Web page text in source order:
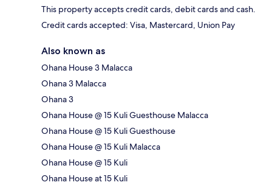
This property accepts credit cards, debit cards and cash.
Credit cards accepted: Visa, Mastercard, Union Pay
Also known as
Ohana House 3 Malacca
Ohana 3 Malacca
Ohana 3
Ohana House @ 15 Kuli Guesthouse Malacca
Ohana House @ 15 Kuli Guesthouse
Ohana House @ 15 Kuli Malacca
Ohana House @ 15 Kuli
Ohana House at 15 Kuli